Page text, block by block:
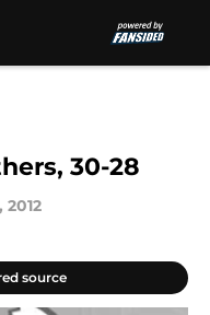
30-28
2012
source